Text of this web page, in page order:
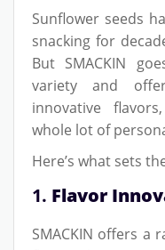
Sunflower seeds
snacking for
But SMACKIN
variety and
innovative
whole lot of
Here’s what sets
1. Flavor
SMACKIN offers a